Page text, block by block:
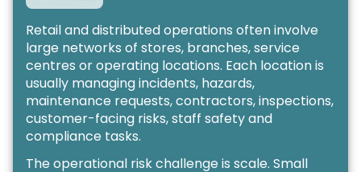
Retail and distributed operations often involve
large networks of stores, branches, service
centres or operating locations. Each location is
usually managing incidents, hazards,
maintenance requests, contractors, inspections,
customer-facing risks, staff safety and
compliance tasks.
The operational risk challenge is scale. Small